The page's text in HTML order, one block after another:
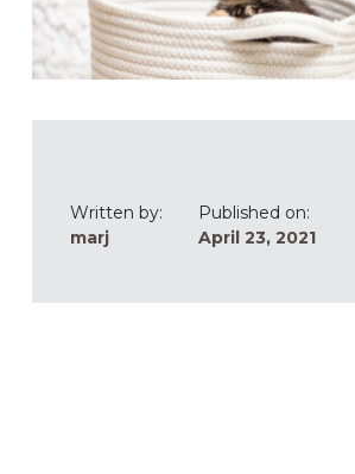
Written by:
marj
Published on:
April 23, 2021